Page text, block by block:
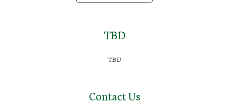
TBD
TBD
Contact Us